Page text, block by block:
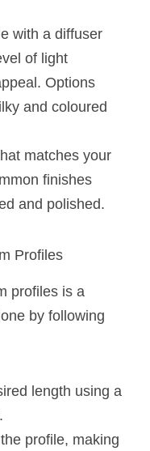
with a diffuser
of light
Options
and coloured
matches your
finishes
and polished.
Profiles
profiles is a
by following
length using a
profile, making